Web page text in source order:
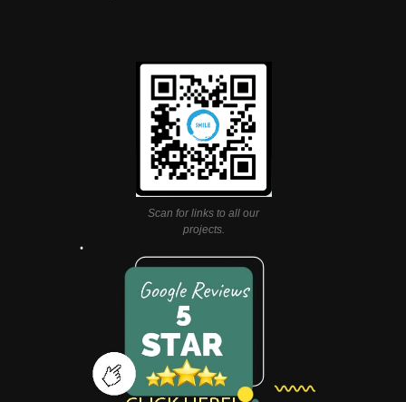
Scan for links to all our
projects.